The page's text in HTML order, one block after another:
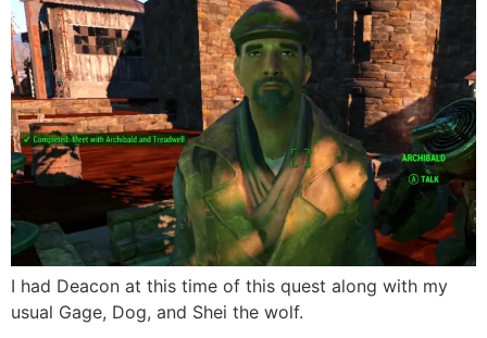
I had Deacon at this time of this quest along with my
usual Gage, Dog, and Shei the wolf.